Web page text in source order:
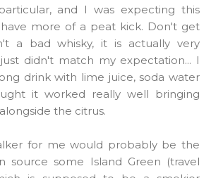
and I was expecting this
more of a peat kick. Don't get
a bad whisky, it is actually very
didn't match my expectation... I
drink with lime juice, soda water
it worked really well bringing
the citrus.
for me would probably be the
source some Island Green (travel